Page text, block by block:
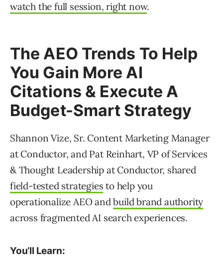
watch the full session, right now.
The AEO Trends To Help
You Gain More AI
Citations & Execute A
Budget-Smart Strategy
Shannon Vize, Sr. Content Marketing Manager
at Conductor, and Pat Reinhart, VP of Services
& Thought Leadership at Conductor, shared
field-tested strategies to help you
operationalize AEO andbuild brand authority
across fragmented AI search experiences.
You’ll Learn: